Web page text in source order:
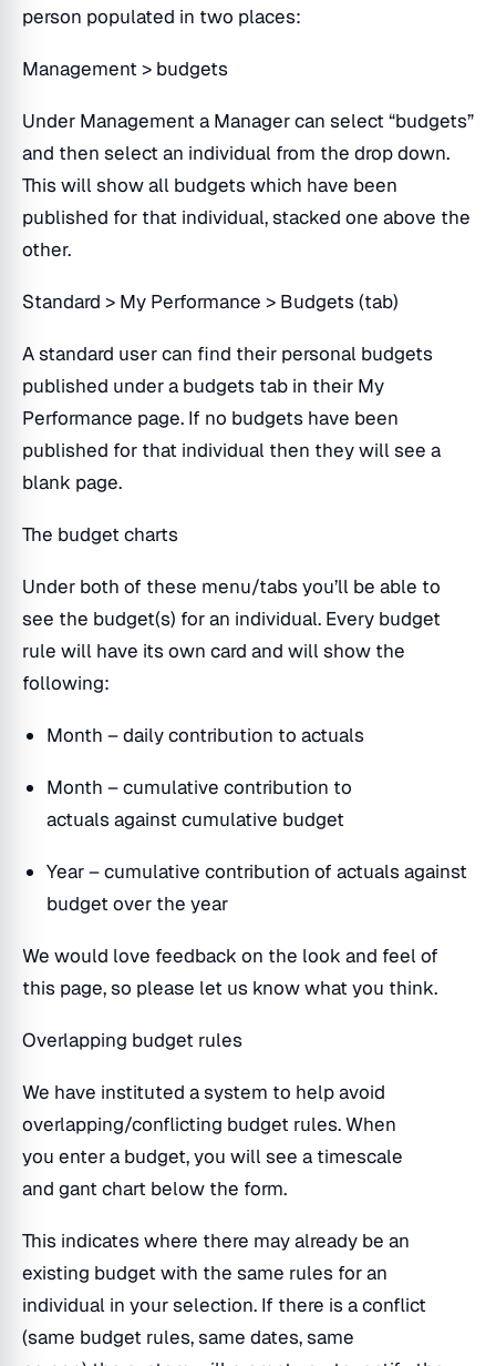
person populated in two places:
Management > budgets
Under Management a Manager can select “budgets”
and then select an individual from the drop down.
This will show all budgets which have been
published for that individual, stacked one above the
other.
Standard > My Performance > Budgets (tab)
A standard user can find their personal budgets
published under a budgets tab in their My
Performance page. If no budgets have been
published for that individual then they will see a
blank page.
The budget charts
Under both of these menu/tabs you’ll be able to
see the budget(s) for an individual. Every budget
rule will have its own card and will show the
following:
Month – daily contribution to actuals
Month – cumulative contribution to
actuals against cumulative budget
Year – cumulative contribution of actuals against
budget over the year
We would love feedback on the look and feel of
this page, so please let us know what you think.
Overlapping budget rules
We have instituted a system to help avoid
overlapping/conflicting budget rules. When
you enter a budget, you will see a timescale
and gant chart below the form.
This indicates where there may already be an
existing budget with the same rules for an
individual in your selection. If there is a conflict
(same budget rules, same dates, same